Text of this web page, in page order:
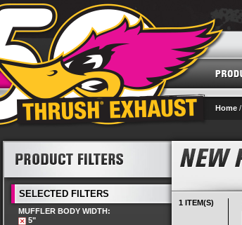
Home /
1 ITEM(S)
SELECTED FILTERS
MUFFLER BODY WIDTH:
5"